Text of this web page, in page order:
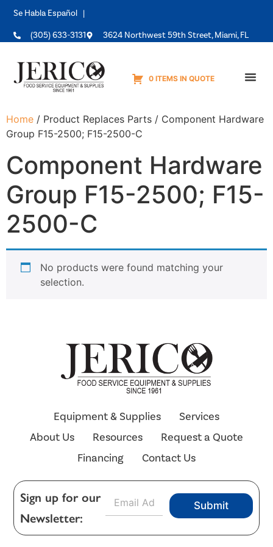
Se Habla Español |
(305) 633-3131 3624 Northwest 59th Street, Miami, FL
0 ITEMS IN QUOTE
Home / Product Replaces Parts / Component Hardware
Group F15-2500; F15-2500-C
Component Hardware
Group F15-2500; F15-
2500-C
No products were found matching your
selection.
Equipment & Supplies
Services
About Us
Resources
Request a Quote
Financing
Contact Us
Sign up for our
Newsletter:
a
Submit